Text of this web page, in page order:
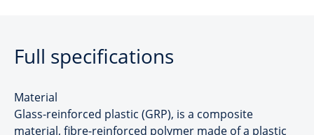
Full specifications
Material
Glass-reinforced plastic (GRP), is a composite
material, fibre-reinforced polymer made of a plastic